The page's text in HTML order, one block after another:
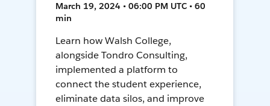
March 19, 2024 • 06:00 PM UTC • 60
min
Learn how Walsh College,
alongside Tondro Consulting,
implemented a platform to
connect the student experience,
eliminate data silos, and improve